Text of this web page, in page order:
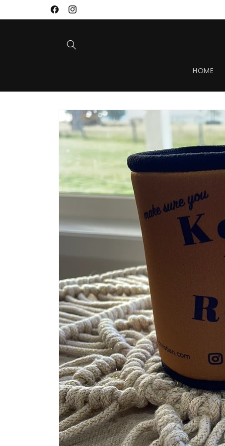
FacebookInstagram
HOME
Skip to
product
information